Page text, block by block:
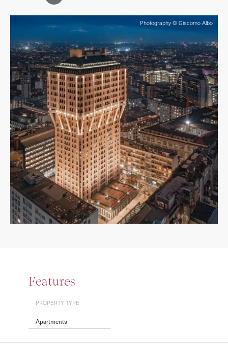
Photography © Giacomo Albo
Features
PROPERTY TYPE
Apartments